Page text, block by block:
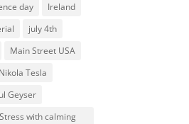
day
Ireland
july 4th
Main Street USA
Nikola Tesla
Geyser
with calming